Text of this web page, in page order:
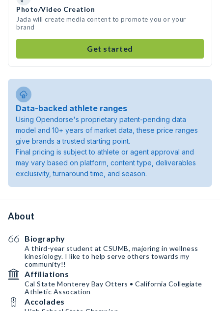
Photo/Video Creation
Jada will create media content to promote you or your
brand
Get started
Data-backed athlete ranges
Using Opendorse's proprietary patent-pending data
model and 10+ years of market data, these price ranges
give brands a trusted starting point.
Final pricing is subject to athlete or agent approval and
may vary based on platform, content type, deliverables
exclusivity, turnaround time, and season.
About
Biography
A third-year student at CSUMB, majoring in wellness
kinesiology. I like to help serve others towards my
community!!
Affiliations
Cal State Monterey Bay Otters • California Collegiate
Athletic Assocation
Accolades